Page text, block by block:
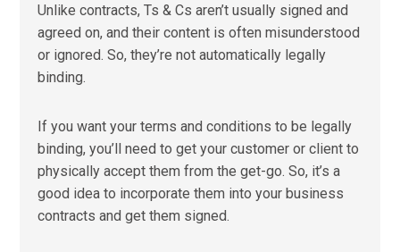
Unlike contracts, Ts & Cs aren’t usually signed and
agreed on, and their content is often misunderstood
or ignored. So, they’re not automatically legally
binding.
If you want your terms and conditions to be legally
binding, you’ll need to get your customer or client to
physically accept them from the get-go. So, it’s a
good idea to incorporate them into your business
contracts and get them signed.